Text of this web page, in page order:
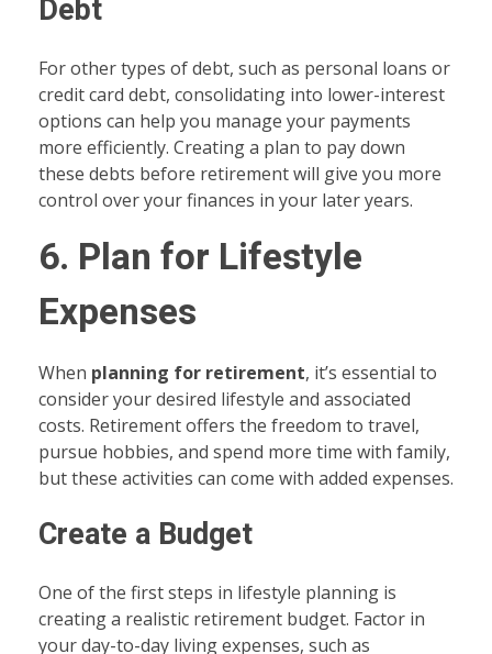
Debt
For other types of debt, such as personal loans or
credit card debt, consolidating into lower-interest
options can help you manage your payments
more efficiently. Creating a plan to pay down
these debts before retirement will give you more
control over your finances in your later years.
6. Plan for Lifestyle
Expenses
When planning for retirement, it’s essential to
consider your desired lifestyle and associated
costs. Retirement offers the freedom to travel,
pursue hobbies, and spend more time with family,
but these activities can come with added expenses.
Create a Budget
One of the first steps in lifestyle planning is
creating a realistic retirement budget. Factor in
your day-to-day living expenses, such as